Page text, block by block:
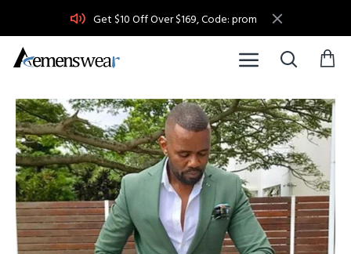
Get $10 Off Over $169, Code: prom